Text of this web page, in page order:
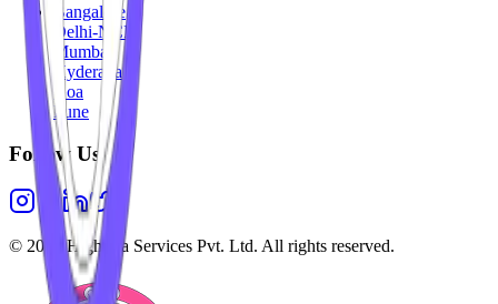
Bangalore
Delhi-NCR
Mumbai
Hyderabad
Goa
Pune
Follow Us
© 2026 Highesta Services Pvt. Ltd. All rights reserved.